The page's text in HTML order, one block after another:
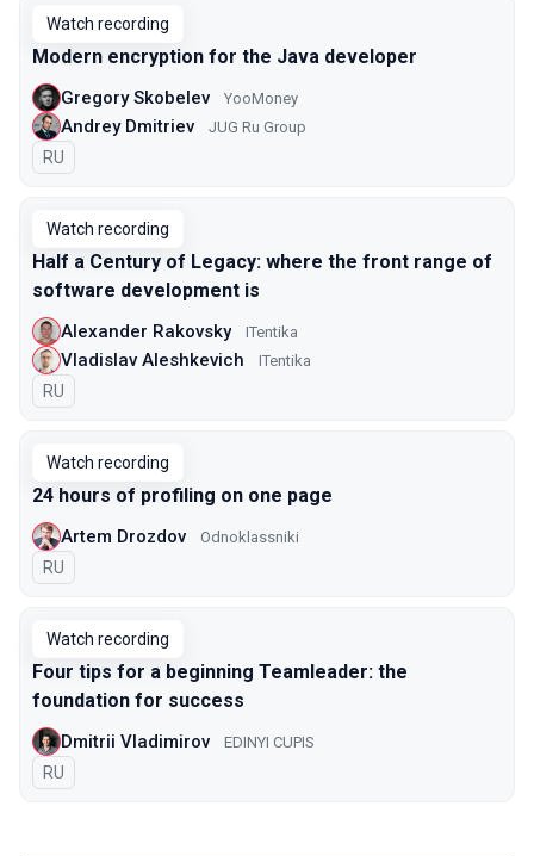
Watch recording
Modern encryption for the Java developer
Gregory Skobelev YooMoney
Andrey Dmitriev JUG Ru Group
In Russian
RU
Watch recording
Half a Century of Legacy: where the front range of
software development is
Alexander Rakovsky ITentika
Vladislav Aleshkevich ITentika
In Russian
RU
Watch recording
24 hours of profiling on one page
Artem Drozdov Odnoklassniki
In Russian
RU
Watch recording
Four tips for a beginning Teamleader: the
foundation for success
Dmitrii Vladimirov EDINYI СUPIS
In Russian
RU